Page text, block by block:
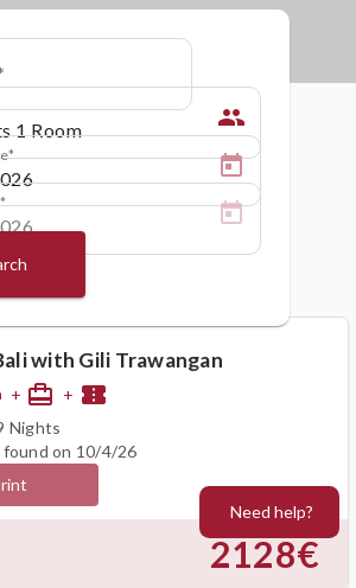
people
with Gili Trawangan
+ card_travel + confirmation_number
Nights
on 10/4/26
2128€
Need help?